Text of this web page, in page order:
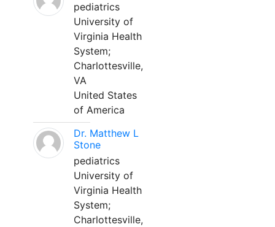
pediatrics
University of
Virginia Health
System;
Charlottesville,
VA
United States
of America
Dr. Matthew L
Stone
pediatrics
University of
Virginia Health
System;
Charlottesville,